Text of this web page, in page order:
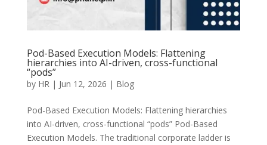
Pod-Based Execution Models: Flattening
hierarchies into AI-driven, cross-functional
“pods”
by HR| Jun 12, 2026 | Blog
Pod-Based Execution Models: Flattening hierarchies
into AI-driven, cross-functional “pods” Pod-Based
Execution Models. The traditional corporate ladder is